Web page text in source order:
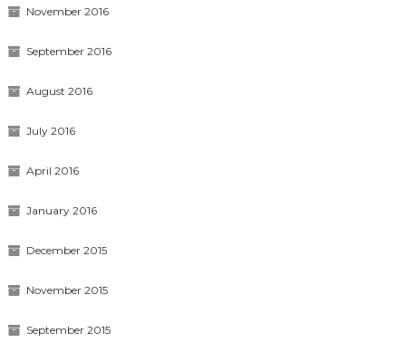
November 2016
September 2016
August 2016
July 2016
April 2016
January 2016
December 2015
November 2015
September 2015